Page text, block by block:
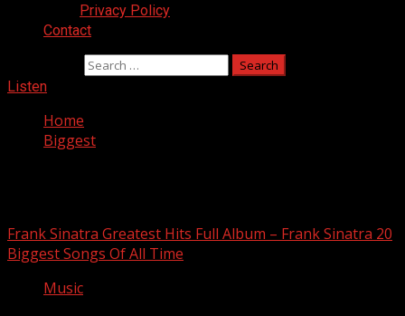
Privacy Policy
Contact
Listen
Home
Biggest
Frank Sinatra Greatest Hits Full Album – Frank Sinatra 20
Biggest Songs Of All Time
Music